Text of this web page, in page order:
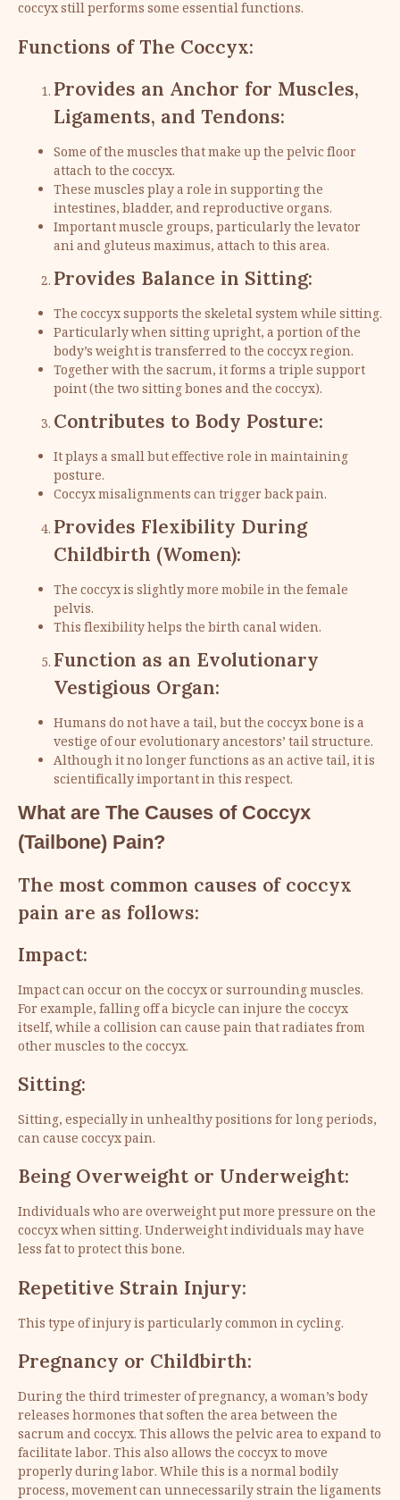
coccyx still performs some essential functions.
Functions of The Coccyx:
Provides an Anchor for Muscles,
Ligaments, and Tendons:
Some of the muscles that make up the pelvic floor
attach to the coccyx.
These muscles play a role in supporting the
intestines, bladder, and reproductive organs.
Important muscle groups, particularly the levator
ani and gluteus maximus, attach to this area.
Provides Balance in Sitting:
The coccyx supports the skeletal system while sitting.
Particularly when sitting upright, a portion of the
body’s weight is transferred to the coccyx region.
Together with the sacrum, it forms a triple support
point (the two sitting bones and the coccyx).
Contributes to Body Posture:
It plays a small but effective role in maintaining
posture.
Coccyx misalignments can trigger back pain.
Provides Flexibility During
Childbirth (Women):
The coccyx is slightly more mobile in the female
pelvis.
This flexibility helps the birth canal widen.
Function as an Evolutionary
Vestigious Organ:
Humans do not have a tail, but the coccyx bone is a
vestige of our evolutionary ancestors’ tail structure.
Although it no longer functions as an active tail, it is
scientifically important in this respect.
What are The Causes of Coccyx
(Tailbone) Pain?
The most common causes of coccyx
pain are as follows:
Impact:
Impact can occur on the coccyx or surrounding muscles.
For example, falling off a bicycle can injure the coccyx
itself, while a collision can cause pain that radiates from
other muscles to the coccyx.
Sitting:
Sitting, especially in unhealthy positions for long periods,
can cause coccyx pain.
Being Overweight or Underweight:
Individuals who are overweight put more pressure on the
coccyx when sitting. Underweight individuals may have
less fat to protect this bone.
Repetitive Strain Injury:
This type of injury is particularly common in cycling.
Pregnancy or Childbirth:
During the third trimester of pregnancy, a woman’s body
releases hormones that soften the area between the
sacrum and coccyx. This allows the pelvic area to expand to
facilitate labor. This also allows the coccyx to move
properly during labor. While this is a normal bodily
process, movement can unnecessarily strain the ligaments